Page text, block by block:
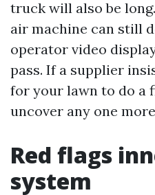
truck will also be
air machine can still
operator video
pass. If a supplier
for your lawn to do a
uncover any one
Red flags
system